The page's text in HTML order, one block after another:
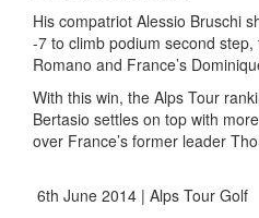
His compatriot Alessio Bruschi
-7 to climb podium second
Romano and France’s
With this win, the Alps Tour
Bertasio settles on top with
over France’s former leader
6th June 2014 | Alps Tour Golf